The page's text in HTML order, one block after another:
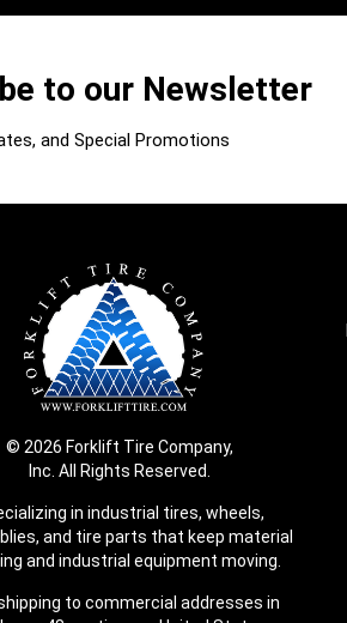
to our Newsletter
and Special Promotions
© 2026 Forklift Tire Company,
Inc. All Rights Reserved.
in industrial tires, wheels,
and tire parts that keep material
and industrial equipment moving.
to commercial addresses in